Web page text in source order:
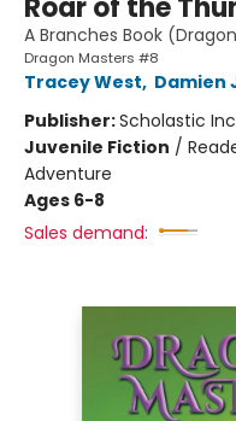
Roar of the
A Branches Book
Dragon Masters #8
Tracey West, Damien
Publisher:Scholastic
Juvenile Fiction /
Adventure
Ages 6-8
Sales demand: